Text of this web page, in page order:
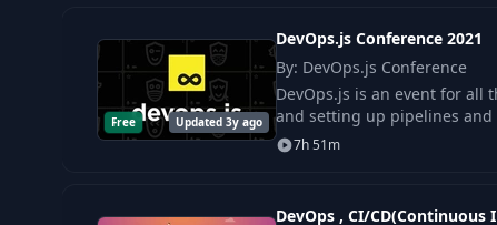
Free Updated 3y ago
DevOps.js Conference 2021
By: DevOps.js Conference
DevOps.js is an event for
and setting up pipelines and
7h 51m
DevOps , CI/